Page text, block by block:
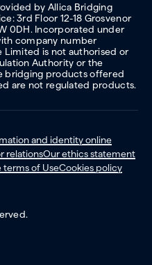
by Allica Bridging
3rd Floor 12-18 Grosvenor
0DH. Incorporated under
company number
Limited is not authorised or
Authority or the
bridging products offered
are not regulated products.
and identity online
relationsOur ethics statement
terms of UseCookies policy